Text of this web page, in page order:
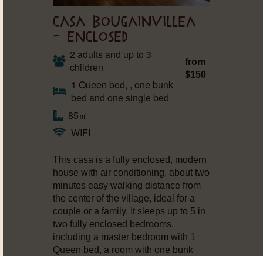
CASA BOUGAINVILLEA
– ENCLOSED
2 adults and up to 3
children
1 Queen bed, , one bunk
bed and one single bed
85㎡
WIFI
from
$150
This casa is a fully enclosed, modern
house with air conditioning, about two
minutes easy walking distance from
the center of the village, ideal for a
couple or a family. It sleeps up to 5 in
two fully enclosed bedrooms,
including a master bedroom with 1
Queen bed, a room with one bunk